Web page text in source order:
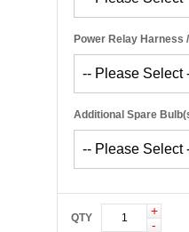
Power Relay Harness
Additional Spare
QTY
+
-